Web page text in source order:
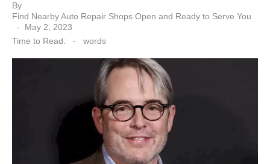
By
Find Nearby Auto Repair Shops Open and Ready to Serve You
Posted
on
May 2, 2023
Time to Read:
- words